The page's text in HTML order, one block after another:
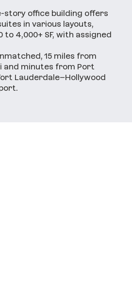
story office building offers
in various layouts,
4,000+ SF, with assigned
15 miles from
and minutes from Port
Lauderdale–Hollywood